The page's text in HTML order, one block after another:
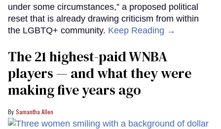
under some circumstances,” a proposed political
reset that is already drawing criticism from within
the LGBTQ+ community. Keep Reading →
The 21 highest-paid WNBA
players — and what they were
making five years ago
Samantha Allen